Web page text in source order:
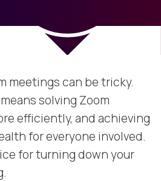
meetings can be tricky.
solving Zoom
efficiently, and achieving
for everyone involved.
for turning down your